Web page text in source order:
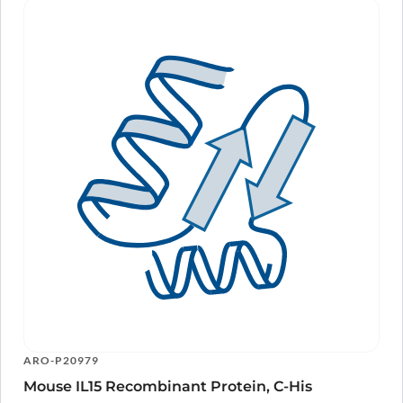
Accelerate your
discoveries
With our Anti-Human IL15 Antibody (SAA2391), you can accelerate
your research and uncover new insights into the role of IL15 in health
In conclusion, our Anti-Human IL15 Antibody (SAA2391) is a highly
specific and powerful tool for studying IL15 and its functions. With its
wide range of applications and proven efficacy in various
experimental techniques, it is a trusted choice for researchers
looking to advance their understanding of the immune system and
develop new therapies. Order now and take your IL15 research to the
ARO-P20979
Mouse IL15 Recombinant Protein, C-His